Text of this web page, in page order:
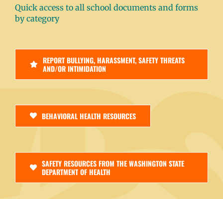
Quick access to all school documents and forms
by category
REPORT BULLYING, HARASSMENT, SAFETY THREATS
AND/OR INTIMIDATION
BEHAVIORAL HEALTH RESOURCES
SAFETY RESOURCES FROM THE WASHINGTON STATE
DEPARTMENT OF HEALTH